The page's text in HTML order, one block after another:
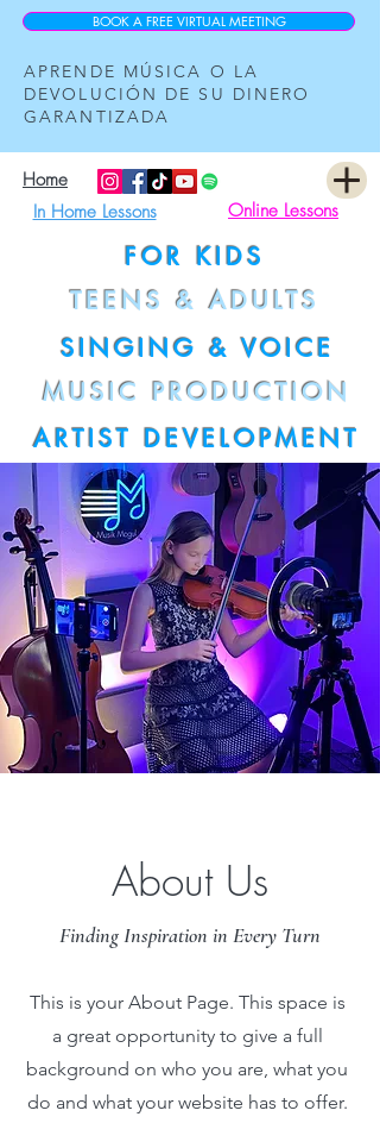
BOOK A FREE VIRTUAL MEETING
APRENDE MÚSICA O LA
DEVOLUCIÓN DE SU DINERO
GARANTIZADA
Home
FOR KIDS
TEENS & ADULTS
SINGING & VOICE
MUSIC PRODUCTION
ARTIST DEVELOPMENT
In Home Lessons Online Lessons
About Us
Finding Inspiration in Every Turn
This is your About Page. This space is
a great opportunity to give a full
background on who you are, what you
do and what your website has to offer.